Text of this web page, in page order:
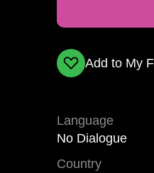
Add to My
Language
No Dialogue
Country